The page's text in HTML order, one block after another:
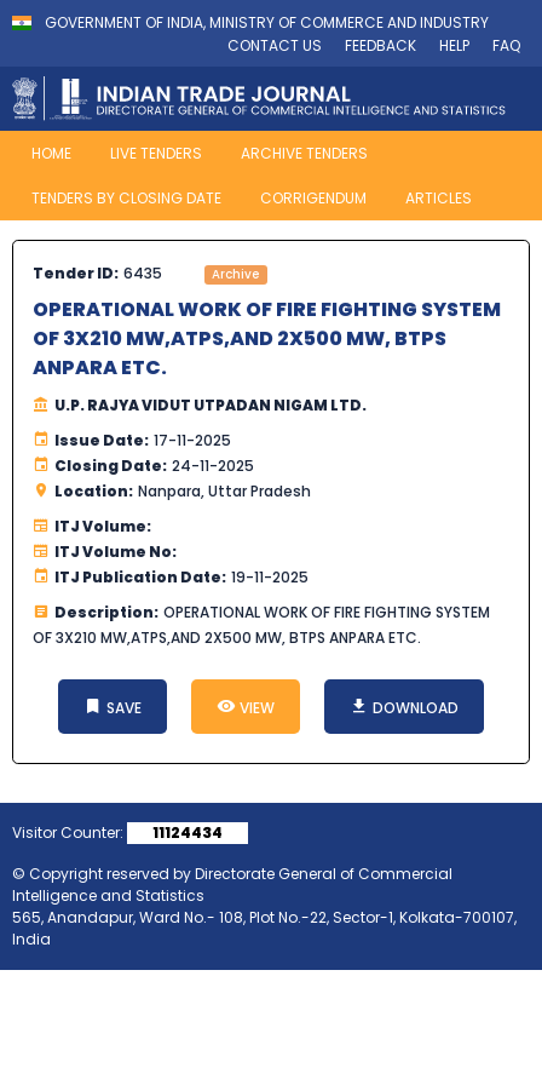
GOVERNMENT OF INDIA, MINISTRY OF COMMERCE AND INDUSTRY
CONTACT US
FEEDBACK HELP FAQ
HOME LIVE TENDERS ARCHIVE TENDERS
TENDERS BY CLOSING DATE CORRIGENDUM ARTICLES
Tender ID: 6435 Archive
OPERATIONAL WORK OF FIRE FIGHTING SYSTEM
OF 3X210 MW,ATPS,AND 2X500 MW, BTPS
ANPARA ETC.
U.P. RAJYA VIDUT UTPADAN NIGAM LTD.
Issue Date: 17-11-2025
Closing Date: 24-11-2025
Location: Nanpara, Uttar Pradesh
ITJ Volume:
ITJ Volume No:
ITJ Publication Date: 19-11-2025
Description: OPERATIONAL WORK OF FIRE FIGHTING SYSTEM
OF 3X210 MW,ATPS,AND 2X500 MW, BTPS ANPARA ETC.
SAVE VIEW DOWNLOAD
Visitor Counter:
11124434
© Copyright reserved by Directorate General of Commercial
Intelligence and Statistics
565, Anandapur, Ward No.- 108, Plot No.-22, Sector-1, Kolkata-700107,
India